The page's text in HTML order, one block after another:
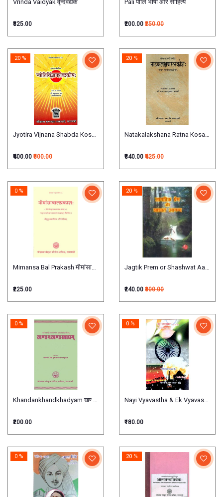
Vrinda Vaidyak वृन्दवैद्यक
₹325.00
Pali पालि भाषा और साहित्य
₹200.00 ₹250.00
Jyotira Vijnana Shabda Kosha ज्योतिर्विज्ञानशब्‍दकोष
20 %
₹400.00 ₹500.00
Natakalakshana Ratna Kosa
20 %
₹340.00 ₹425.00
Mimansa Bal Prakash मीमांसाबालप्रकाश
0 %
₹225.00
Jagtik Prem or Shashwat Aanand
20 %
₹240.00 ₹300.00
Khandankhandkhadyam खण्डनखण्डखाद्दम
0 %
₹200.00
Nayi Vyavastha & Ek Vyavastha
0 %
₹180.00
0 % 20 %